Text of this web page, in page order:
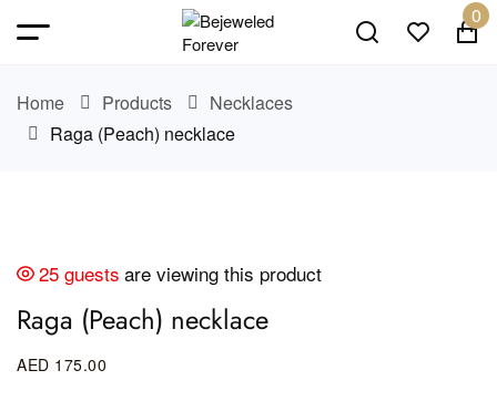
0
Home Products
Necklaces
Raga (Peach) necklace
25 guests are viewing this product
Raga (Peach) necklace
AED 175.00